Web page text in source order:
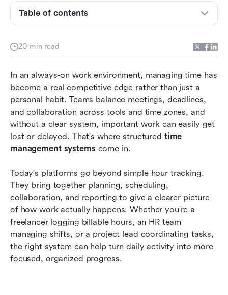
20 min read
In an always-on work environment, managing time has
become a real competitive edge rather than just a
personal habit. Teams balance meetings, deadlines,
and collaboration across tools and time zones, and
without a clear system, important work can easily get
lost or delayed. That's where structured time
management systems come in.
Today's platforms go beyond simple hour tracking.
They bring together planning, scheduling,
collaboration, and reporting to give a clearer picture
of how work actually happens. Whether you're a
freelancer logging billable hours, an HR team
managing shifts, or a project lead coordinating tasks,
the right system can help turn daily activity into more
focused, organized progress.
Table of contents
What are time management systems?
work
mean to solve
13 best time management systems reviewed
How to choose the right time management
system
Conclusion
FAQs
Related reading